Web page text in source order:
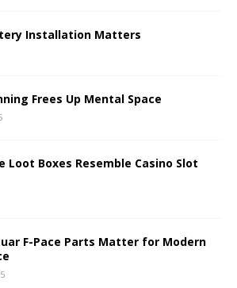
Installation Matters
Frees Up Mental Space
Loot Boxes Resemble Casino Slot
F-Pace Parts Matter for Modern